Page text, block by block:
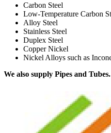
Carbon Steel
Low-Temperature Carbon
Alloy Steel
Stainless Steel
Duplex Steel
Copper Nickel
Nickel Alloys such as
We also supply Pipes and Tubes.